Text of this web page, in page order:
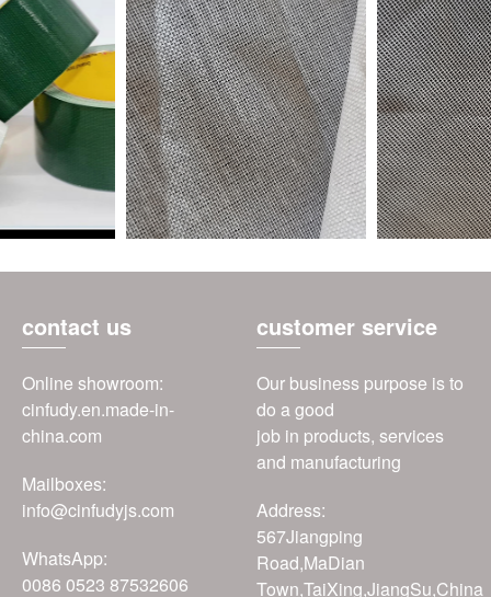
contact us
Online showroom:
cinfudy.en.made-in-
china.com
Mailboxes:
info@cinfudyjs.com
WhatsApp:
0086 0523 87532606
customer service
Our business purpose is to
do a good
job in products, services
and manufacturing
Address:
567Jiangping
Road,MaDian
Town,TaiXing,JiangSu,China